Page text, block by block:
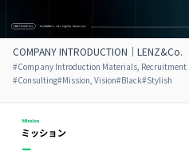
COMPANY INTRODUCTION｜LENZ&Co.
#Company Introduction Materials, Recruitment
#Consulting#Mission, Vision#Black#Stylish